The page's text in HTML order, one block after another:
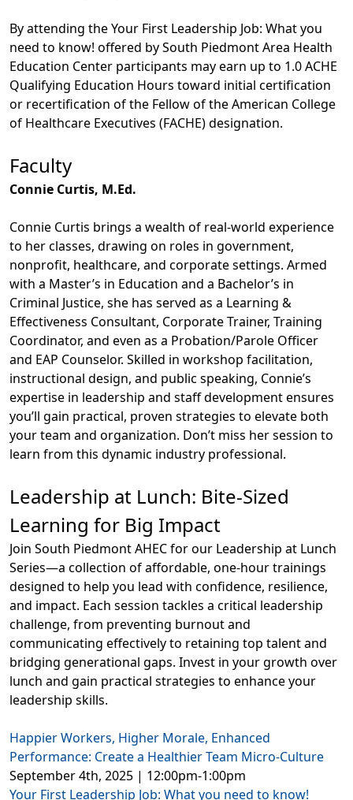
By attending the Your First Leadership Job: What you
need to know! offered by South Piedmont Area Health
Education Center participants may earn up to 1.0 ACHE
Qualifying Education Hours toward initial certification
or recertification of the Fellow of the American College
of Healthcare Executives (FACHE) designation.
Faculty
Connie Curtis, M.Ed.
Connie Curtis brings a wealth of real-world experience
to her classes, drawing on roles in government,
nonprofit, healthcare, and corporate settings. Armed
with a Master’s in Education and a Bachelor’s in
Criminal Justice, she has served as a Learning &
Effectiveness Consultant, Corporate Trainer, Training
Coordinator, and even as a Probation/Parole Officer
and EAP Counselor. Skilled in workshop facilitation,
instructional design, and public speaking, Connie’s
expertise in leadership and staff development ensures
you’ll gain practical, proven strategies to elevate both
your team and organization. Don’t miss her session to
learn from this dynamic industry professional.
Leadership at Lunch: Bite-Sized
Learning for Big Impact
Join South Piedmont AHEC for our Leadership at Lunch
Series—a collection of affordable, one-hour trainings
designed to help you lead with confidence, resilience,
and impact. Each session tackles a critical leadership
challenge, from preventing burnout and
communicating effectively to retaining top talent and
bridging generational gaps. Invest in your growth over
lunch and gain practical strategies to enhance your
leadership skills.
Happier Workers, Higher Morale, Enhanced
Performance: Create a Healthier Team Micro-Culture
September 4th, 2025 | 12:00pm-1:00pm
Your First Leadership Job: What you need to know!